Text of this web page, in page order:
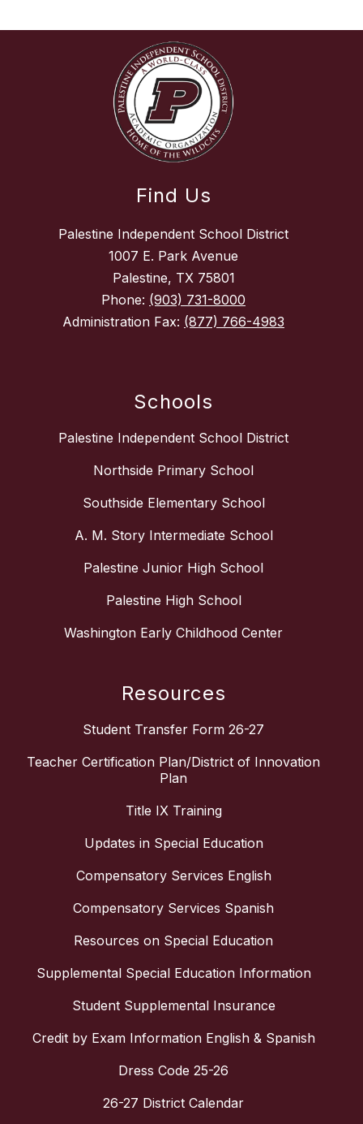
Find Us
Palestine Independent School District
1007 E. Park Avenue
Palestine, TX 75801
Phone: (903) 731-8000
Administration Fax: (877) 766-4983
Schools
Palestine Independent School District
Northside Primary School
Southside Elementary School
A. M. Story Intermediate School
Palestine Junior High School
Palestine High School
Washington Early Childhood Center
Resources
Student Transfer Form 26-27
Teacher Certification Plan/District of Innovation
Plan
Title IX Training
Updates in Special Education
Compensatory Services English
Compensatory Services Spanish
Resources on Special Education
Supplemental Special Education Information
Student Supplemental Insurance
Credit by Exam Information English & Spanish
Dress Code 25-26
26-27 District Calendar